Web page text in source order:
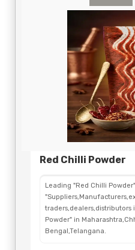
Red Chilli Powder
Leading "Red Chilli Powder"
traders,dealers,distributors
Powder" in
Bengal,Telangana.